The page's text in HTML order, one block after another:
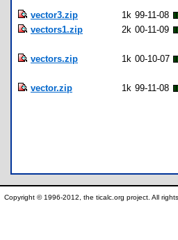
vector3.zip 1k 99-11-08
vectors1.zip
2k 00-11-09
vectors.zip 1k 00-10-07
vector.zip 1k 99-11-08
Copyright © 1996-2012, the ticalc.org project. All